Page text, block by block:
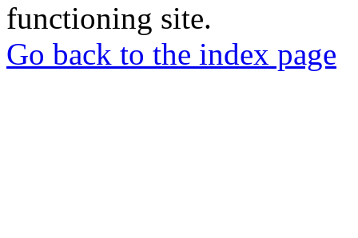
functioning site.
Go back to the index page